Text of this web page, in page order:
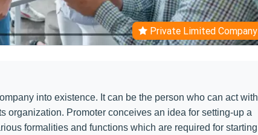
Private Limited Company
into existence. It can be the person who can act with
organization. Promoter conceives an idea for setting-up a
formalities and functions which are required for starting